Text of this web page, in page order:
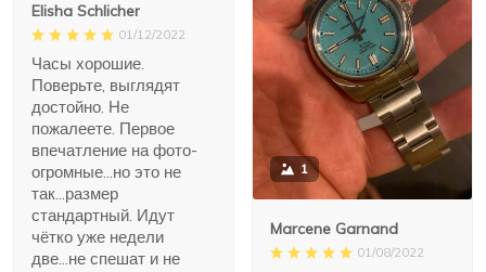
Elisha Schlicher
01/12/2022
Часы хорошие.
Поверьте, выглядят
достойно. Не
пожалеете. Первое
впечатление на фото-
огромные...но это не
так...размер
стандартный. Идут
чётко уже недели
две...не спешат и не
1
Marcene Garnand
01/08/2022